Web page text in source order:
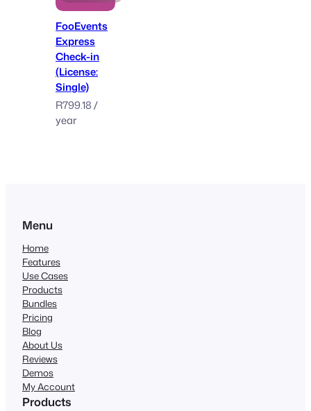
FooEvents
Express
Check-in
(License:
Single)
R799.18/
year
Menu
Home
Features
Use Cases
Products
Bundles
Pricing
Blog
About Us
Reviews
Demos
My Account
Products